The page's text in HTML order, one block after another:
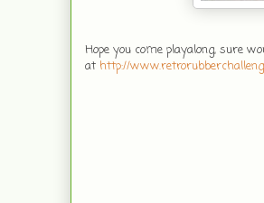
Hope you come playalong, sure
at http://